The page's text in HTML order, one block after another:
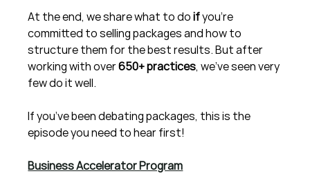
At the end, we share what to do if you’re
committed to selling packages and how to
structure them for the best results. But after
working with over 650+ practices, we’ve seen very
few do it well.
If you’ve been debating packages, this is the
episode you need to hear first!
Business Accelerator Program